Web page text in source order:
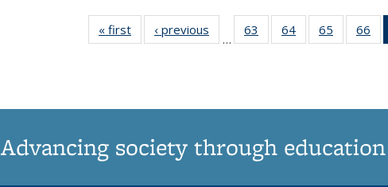
« first News‹ previous
…
63
135
64
135
65
135
66
Advancing society through